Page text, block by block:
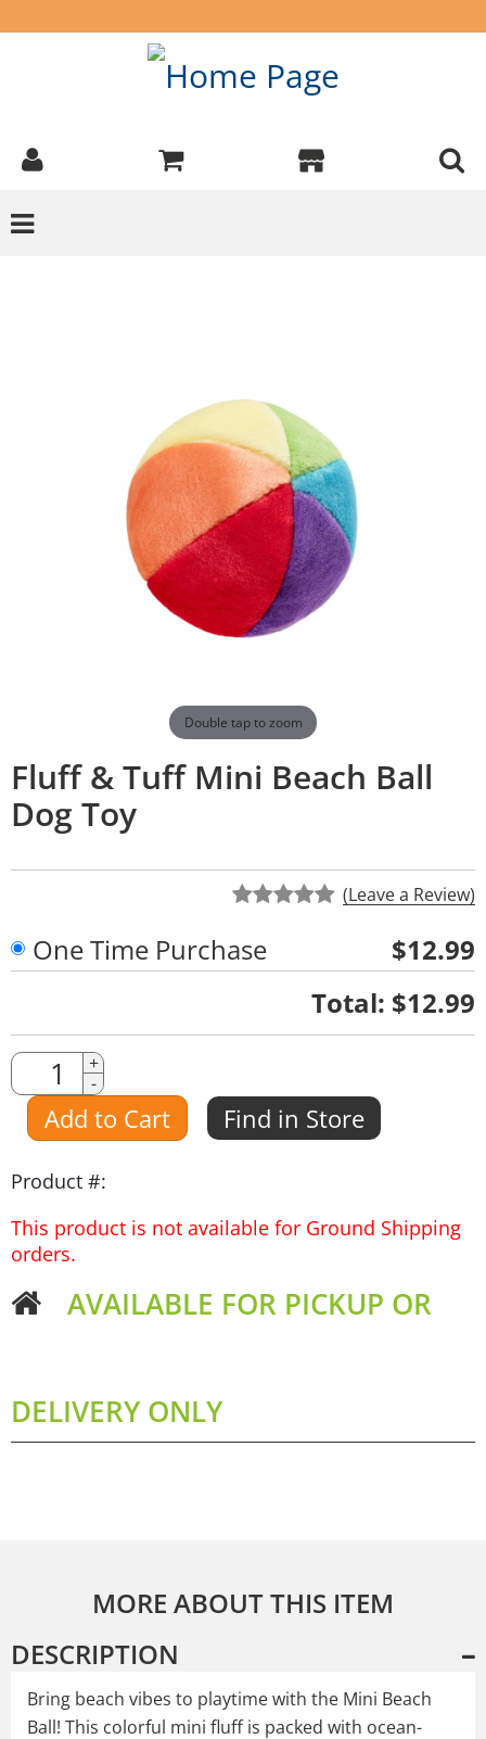
Double tap to zoom
Fluff & Tuff Mini Beach Ball
Dog Toy
(Leave a Review)
One Time Purchase
$12.99
Total: $12.99
Quantity
Amount
+
-
Add to Cart Find in Store
Product #:
This product is not available for Ground Shipping
orders.
AVAILABLE FOR PICKUP OR
DELIVERY ONLY
MORE ABOUT THIS ITEM
DESCRIPTION
Bring beach vibes to playtime with the Mini Beach
Ball! This colorful mini fluff is packed with ocean-